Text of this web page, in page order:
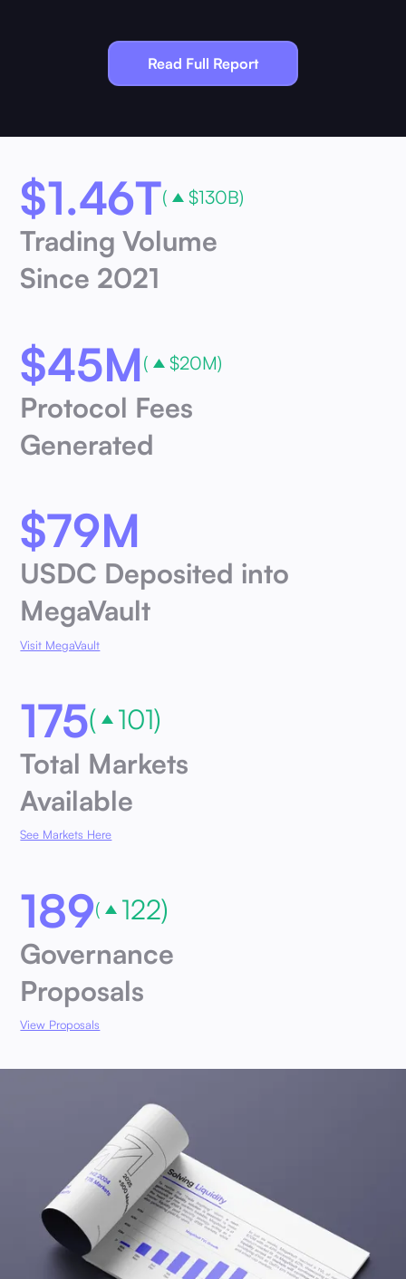
Read Full Report
$1.46T( $130B)
Trading Volume
Since 2021
$45M ( $20M)
Protocol Fees
Generated
$79M
USDC Deposited into
MegaVault
Visit MegaVault
175(
101)
Total Markets
Available
See Markets Here
189(
122)
Governance
Proposals
View Proposals